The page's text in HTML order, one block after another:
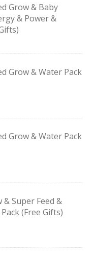
Grow & Baby
& Power &
Grow & Water Pack
Grow & Water Pack
& Super Feed &
(Free Gifts)